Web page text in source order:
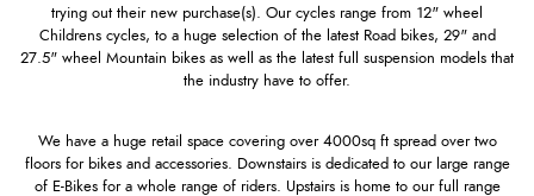
trying out their new purchase(s). Our cycles range from 12" wheel
Childrens cycles, to a huge selection of the latest Road bikes, 29" and
27.5" wheel Mountain bikes as well as the latest full suspension models that
the industry have to offer.
We have a huge retail space covering over 4000sq ft spread over two
floors for bikes and accessories. Downstairs is dedicated to our large range
of E-Bikes for a whole range of riders. Upstairs is home to our full range